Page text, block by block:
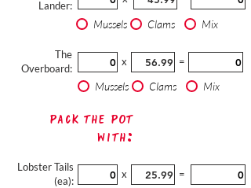
Lander:
Mussels Clams Mix
The
Overboard:
x =
Mussels Clams Mix
Pack The Pot
with:
Lobster Tails
(ea):
x =